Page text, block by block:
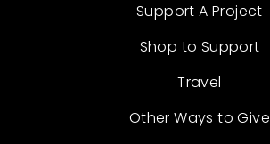
Support A Project
Shop to Support
Travel
Other Ways to Give